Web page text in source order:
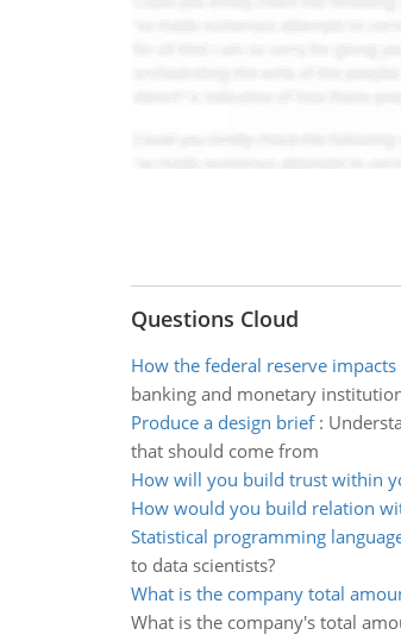
Questions Cloud
How the federal reserve
banking and monetary
Produce a design brief:
that should come from
How will you build trust within
How would you build relation
Statistical programming
to data scientists?
What is the company total
What is the company's total